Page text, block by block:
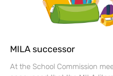
MILA successor
At the School Commission